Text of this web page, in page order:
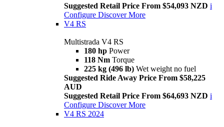
Suggested Retail Price From $54,093 NZD i
Configure Discover More
V4 RS
Multistrada V4 RS
180 hp Power
118 Nm Torque
225 kg (496 lb) Wet weight no fuel
Suggested Ride Away Price From $58,225
AUD
Suggested Retail Price From $64,693 NZD i
Configure Discover More
V4 RS 2024